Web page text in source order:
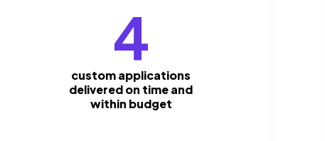
4
custom applications
delivered on time and
within budget